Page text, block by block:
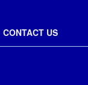
CONTACT US